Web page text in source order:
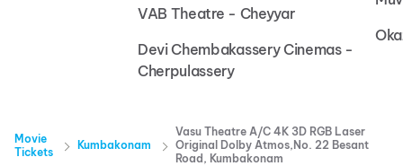
VAB Theatre - Cheyyar
Devi Chembakassery Cinemas -
Cherpulassery
Movie
Tickets
Kumbakonam
Vasu Theatre A/C 4K 3D RGB Laser
Original Dolby Atmos,No. 22 Besant
Road, Kumbakonam